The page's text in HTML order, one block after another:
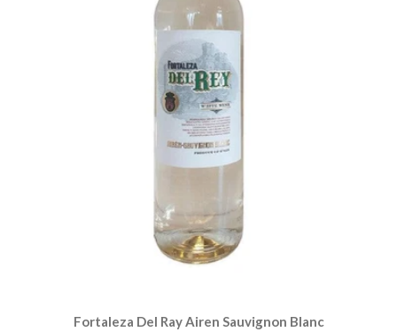
Fortaleza Del Ray Airen Sauvignon Blanc